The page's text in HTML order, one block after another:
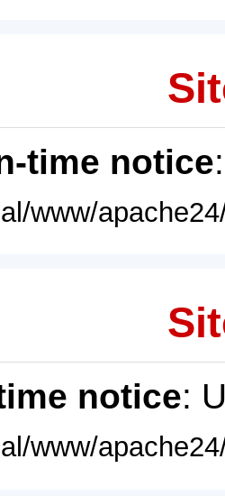
time notice
www/
notice:
www/